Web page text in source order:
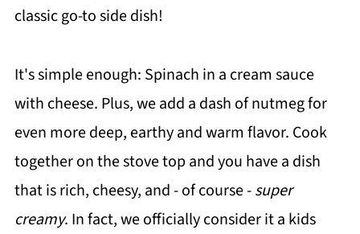
classic go-to side dish!
It's simple enough: Spinach in a cream sauce
with cheese. Plus, we add a dash of nutmeg for
even more deep, earthy and warm flavor. Cook
together on the stove top and you have a dish
that is rich, cheesy, and - of course -super
creamy. In fact, we officially consider it a kids